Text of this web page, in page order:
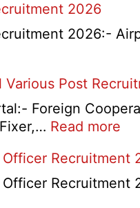
2026
2026:-
Various Post
Foreign
Read more
Recruitment